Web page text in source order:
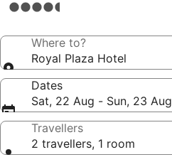
4.5
propertyWhere to?
Royal Plaza Hotel
Dates
Sat, 22 Aug - Sun, 23 Aug
Travellers
2 travellers, 1 room